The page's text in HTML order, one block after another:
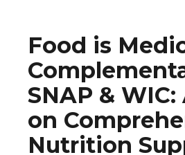
Food is
SNAP &
on
Nutrition